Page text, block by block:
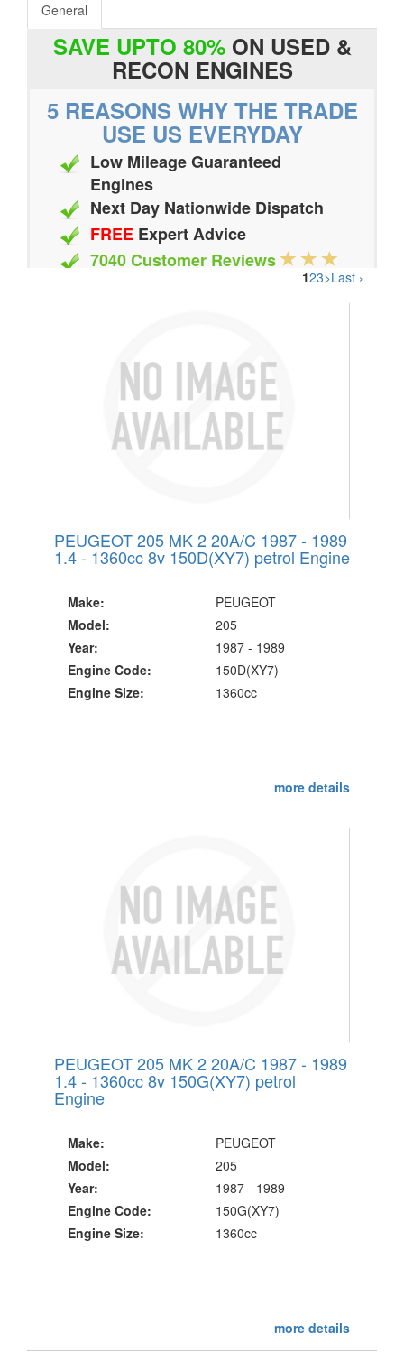
General
SAVE UPTO 80%ON USED &
RECON ENGINES
5 REASONS WHY THE TRADE
USE US EVERYDAY
Low Mileage Guaranteed
Engines
Next Day Nationwide Dispatch
FREE Expert Advice
7040 Customer Reviews
123>Last ›
PEUGEOT 205 MK 2 20A/C 1987 - 1989
1.4 - 1360cc 8v 150D(XY7) petrol Engine
Make:
PEUGEOT
Model:
205
Year:
1987 - 1989
Engine Code:
150D(XY7)
Engine Size:
1360cc
more details
PEUGEOT 205 MK 2 20A/C 1987 - 1989
1.4 - 1360cc 8v 150G(XY7) petrol
Engine
Make:
PEUGEOT
Model:
205
Year:
1987 - 1989
Engine Code:
150G(XY7)
Engine Size:
1360cc
more details